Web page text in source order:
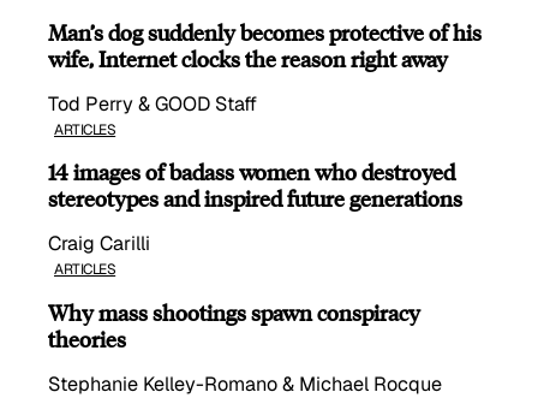
Man’s dog suddenly becomes protective of his
wife, Internet clocks the reason right away
Tod Perry & GOOD Staff
ARTICLES
14 images of badass women who destroyed
stereotypes and inspired future generations
Craig Carilli
ARTICLES
Why mass shootings spawn conspiracy
theories
Stephanie Kelley-Romano & Michael Rocque